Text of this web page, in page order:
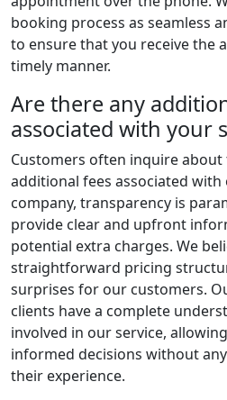
booking process as seamless
to ensure that you receive the
timely manner.
Are there any
associated with your
Customers often inquire about
additional fees associated with
company, transparency is
provide clear and upfront
potential extra charges. We
straightforward pricing
surprises for our customers.
clients have a complete
involved in our service,
informed decisions without
their experience.